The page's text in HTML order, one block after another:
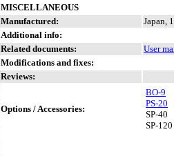
MISCELLANEOUS
Manufactured:
Japan,
Additional info:
Related documents:
User
Modifications and fixes:
Reviews:
Options / Accessories:
BO-9
PS-20
SP-40
SP-120